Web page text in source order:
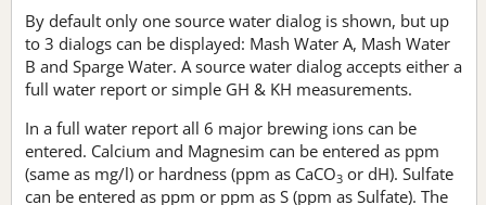
By default only one source water dialog is shown, but up
to 3 dialogs can be displayed: Mash Water A, Mash Water
B and Sparge Water. A source water dialog accepts either a
full water report or simple GH & KH measurements.
In a full water report all 6 major brewing ions can be
entered. Calcium and Magnesim can be entered as ppm
(same as mg/l) or hardness (ppm as CaCO3 or dH). Sulfate
can be entered as ppm or ppm as S (ppm as Sulfate). The